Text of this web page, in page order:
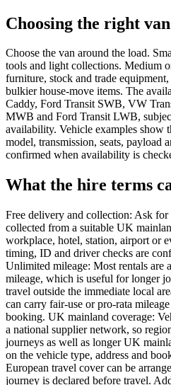
Choosing the right van
Choose the van around the load.
tools and light collections. Medium
furniture, stock and trade
bulkier house-move items. The
Caddy, Ford Transit SWB, VW
MWB and Ford Transit LWB,
availability. Vehicle examples show
model, transmission, seats, payload
confirmed when availability is
What the hire terms
Free delivery and collection: Ask
collected from a suitable UK
workplace, hotel, station, airport or
timing, ID and driver checks are
Unlimited mileage: Most rentals are
mileage, which is useful for longer
travel outside the immediate local
can carry fair-use or pro-rata
booking. UK mainland coverage:
a national supplier network, so
journeys as well as longer UK
on the vehicle type, address and
European travel cover can be
journey is declared before travel.